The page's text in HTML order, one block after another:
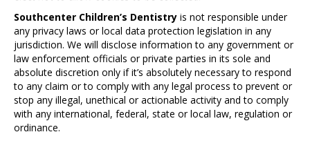
Southcenter Children’s Dentistry is not responsible under
any privacy laws or local data protection legislation in any
jurisdiction. We will disclose information to any government or
law enforcement officials or private parties in its sole and
absolute discretion only if it’s absolutely necessary to respond
to any claim or to comply with any legal process to prevent or
stop any illegal, unethical or actionable activity and to comply
with any international, federal, state or local law, regulation or
ordinance.